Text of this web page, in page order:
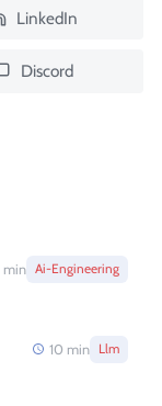
LinkedIn
Discord
min Ai-Engineering
10 min Llm